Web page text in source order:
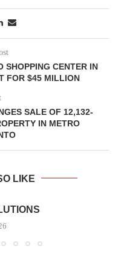
SHOPPING CENTER IN
FOR $45 MILLION
SALE OF 12,132-
IN METRO
LIKE